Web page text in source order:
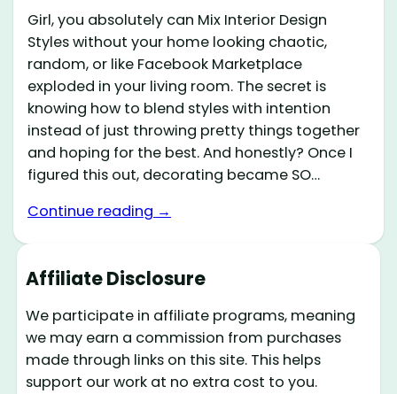
Girl, you absolutely can Mix Interior Design
Styles without your home looking chaotic,
random, or like Facebook Marketplace
exploded in your living room. The secret is
knowing how to blend styles with intention
instead of just throwing pretty things together
and hoping for the best. And honestly? Once I
figured this out, decorating became SO…
Continue reading →
Affiliate Disclosure
We participate in affiliate programs, meaning
we may earn a commission from purchases
made through links on this site. This helps
support our work at no extra cost to you.